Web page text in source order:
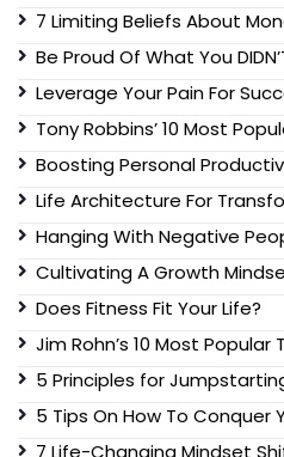
7 Limiting Beliefs About
Be Proud Of What You
Leverage Your Pain For
Tony Robbins’ 10 Most
Boosting Personal
Life Architecture For
Hanging With Negative
Cultivating A Growth
Does Fitness Fit Your Life?
Jim Rohn’s 10 Most Popular
5 Principles for
5 Tips On How To Conquer
7 Life-Changing Mindset